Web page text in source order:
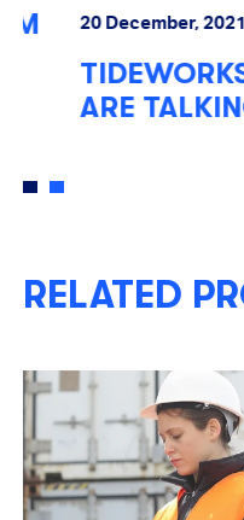
20 December, 2021
TIDEWORKS
ARE TALKING
RELATED